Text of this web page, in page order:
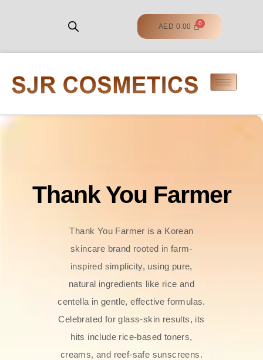
AED 0.00
Thank You Farmer
Thank You Farmer is a Korean
skincare brand rooted in farm-
inspired simplicity, using pure,
natural ingredients like rice and
centella in gentle, effective formulas.
Celebrated for glass‑skin results, its
hits include rice-based toners,
creams, and reef-safe sunscreens.